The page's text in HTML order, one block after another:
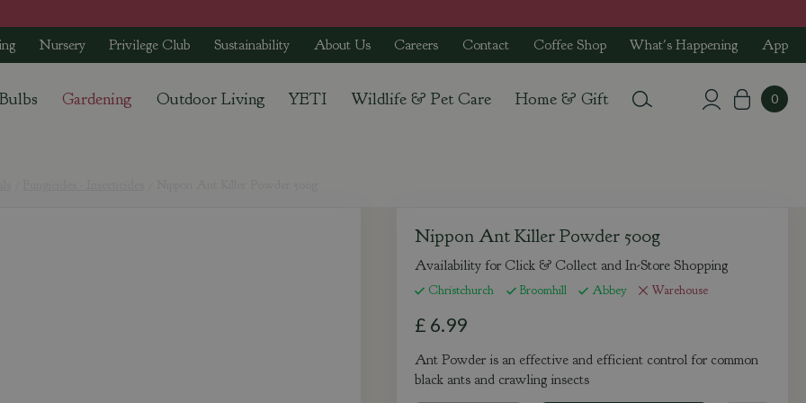
Nursery Privilege Club Sustainability About Us Careers Contact Coffee Shop What's Happening App
Gardening Outdoor Living YETI Wildlife & Pet Care Home & Gift
Nippon Ant Killer Powder 500g
Availability for Click & Collect and In-Store Shopping
Christchurch Broomhill Abbey Warehouse
£ 6.99
Ant Powder is an effective and efficient control for common
black ants and crawling insects